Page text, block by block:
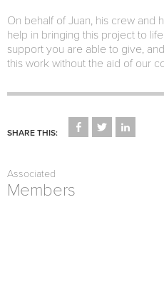
On behalf of Juan, his crew and
help in bringing this project to
support you are able to give,
this work without the aid of our
SHARE THIS:
CLICK CLICK
Associated
Members